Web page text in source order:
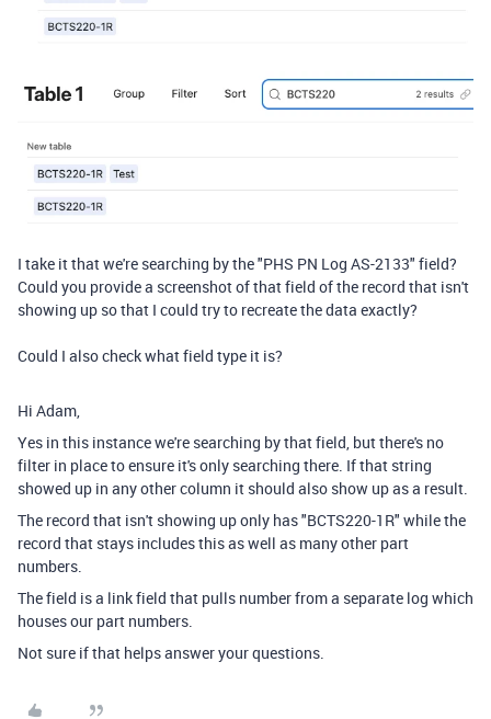
I take it that we're searching by the "PHS PN Log AS-2133" field?
Could you provide a screenshot of that field of the record that isn't
showing up so that I could try to recreate the data exactly?
Could I also check what field type it is?
Hi Adam,
Yes in this instance we're searching by that field, but there's no
filter in place to ensure it's only searching there. If that string
showed up in any other column it should also show up as a result.
The record that isn't showing up only has "BCTS220-1R" while the
record that stays includes this as well as many other part
numbers.
The field is a link field that pulls number from a separate log which
houses our part numbers.
Not sure if that helps answer your questions.